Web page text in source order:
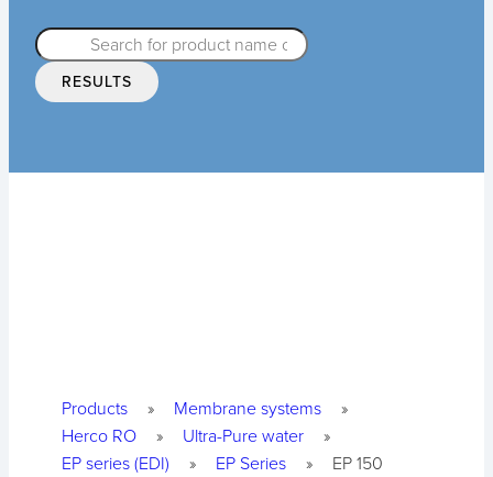
RESULTS
Products » Membrane systems
»
Herco RO
» Ultra-Pure water
»
EP series (EDI)
» EP Series » EP 150